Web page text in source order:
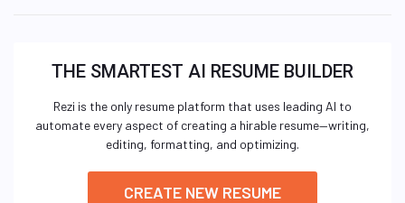
THE SMARTEST AI RESUME BUILDER
Rezi is the only resume platform that uses leading AI to
automate every aspect of creating a hirable resume—writing,
editing, formatting, and optimizing.
CREATE NEW RESUME